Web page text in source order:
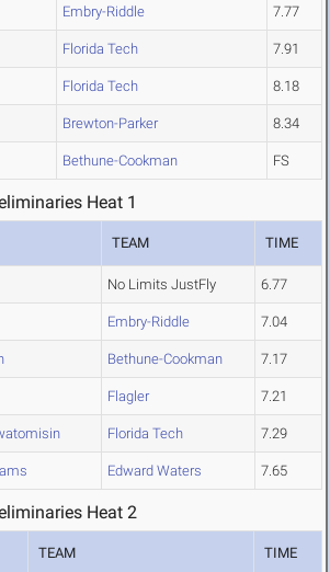
Embry-Riddle 7.77
Florida Tech 7.91
Florida Tech 8.18
Brewton-Parker 8.34
Bethune-Cookman FS
Heat 1
TEAM TIME
No Limits JustFly 6.77
Embry-Riddle 7.04
Bethune-Cookman 7.17
Flagler 7.21
Florida Tech 7.29
Edward Waters 7.65
Heat 2
TEAM TIME